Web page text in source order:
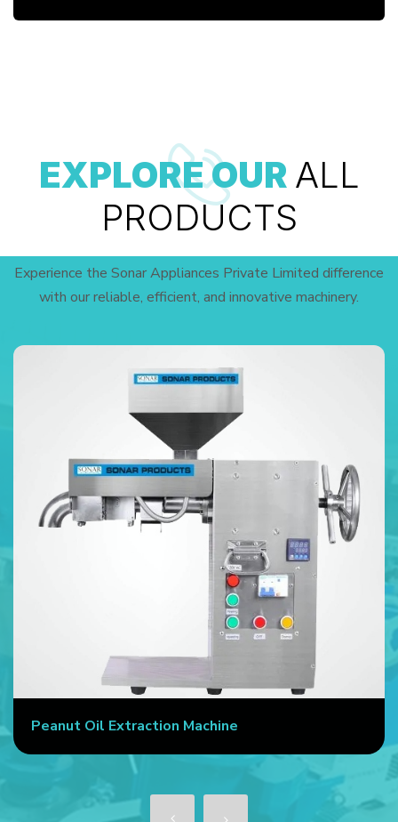
EXPLORE OUR ALL
PRODUCTS
Experience the Sonar Appliances Private Limited difference
with our reliable, efficient, and innovative machinery.
Peanut Oil Extraction Machine